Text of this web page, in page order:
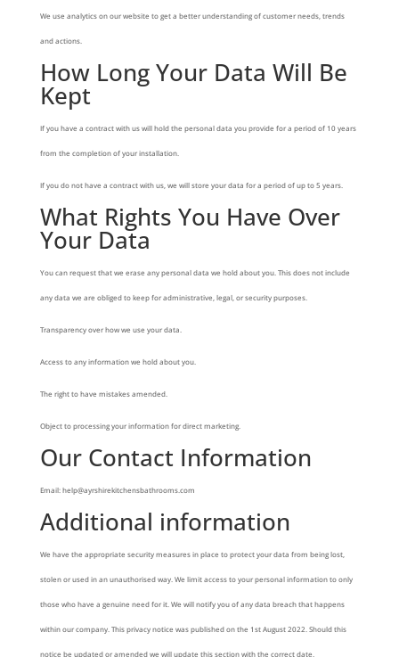
We use analytics on our website to get a better understanding of customer needs, trends
and actions.
How Long Your Data Will Be
Kept
If you have a contract with us will hold the personal data you provide for a period of 10 years
from the completion of your installation.
If you do not have a contract with us, we will store your data for a period of up to 5 years.
What Rights You Have Over
Your Data
You can request that we erase any personal data we hold about you. This does not include
any data we are obliged to keep for administrative, legal, or security purposes.
Transparency over how we use your data.
Access to any information we hold about you.
The right to have mistakes amended.
Object to processing your information for direct marketing.
Our Contact Information
Email: help@ayrshirekitchensbathrooms.com
Additional information
We have the appropriate security measures in place to protect your data from being lost,
stolen or used in an unauthorised way. We limit access to your personal information to only
those who have a genuine need for it. We will notify you of any data breach that happens
within our company. This privacy notice was published on the 1st August 2022. Should this
notice be updated or amended we will update this section with the correct date.